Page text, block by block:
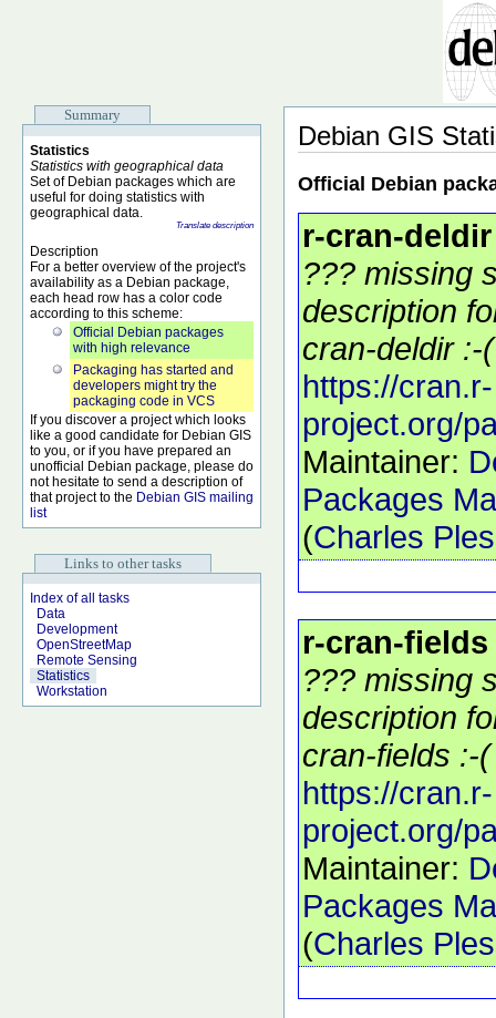
Summary
Statistics
Statistics with geographical data
Set of Debian packages which are
useful for doing statistics with
geographical data.
Translate description
Description
For a better overview of the project's
availability as a Debian package,
each head row has a color code
according to this scheme:
Official Debian packages
with high relevance
Packaging has started and
developers might try the
packaging code in VCS
If you discover a project which looks
like a good candidate for Debian GIS
to you, or if you have prepared an
unofficial Debian package, please do
not hesitate to send a description of
that project to the Debian GIS mailing
list
Links to other tasks
Index of all tasks
Data
Development
OpenStreetMap
Remote Sensing
Statistics
Workstation
Debian GIS
Official Debian
r-cran-deldir
??? missing
description
cran-deldir :-(
https://cran.r-
project.org/
Maintainer:
Packages
(Charles
r-cran-fields
??? missing
description
cran-fields :-(
https://cran.r-
project.org/
Maintainer:
Packages
(Charles